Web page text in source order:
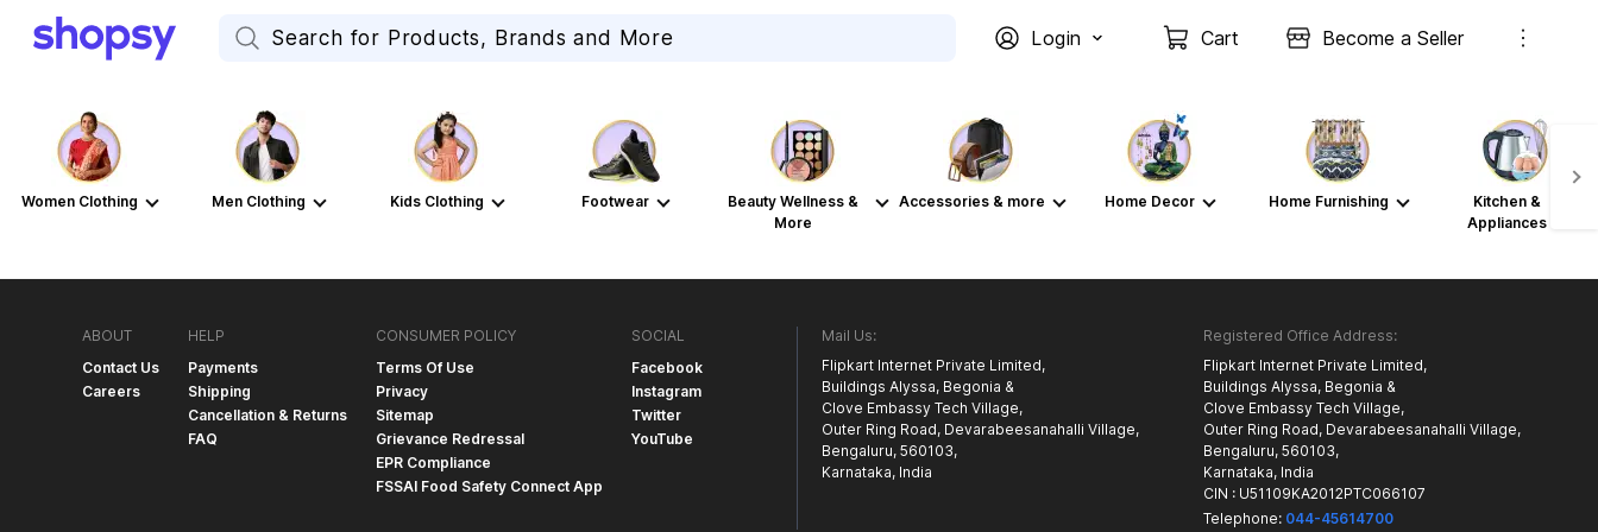
Login Cart Become a Seller
Women Clothing Men Clothing Kids Clothing Footwear
Beauty Wellness &
More
Accessories & more Home Decor Home Furnishing
Kitchen &
Appliances
ABOUT
Contact Us
Careers
HELP
Payments
Shipping
Cancellation & Returns
FAQ
CONSUMER POLICY
Terms Of Use
Privacy
Sitemap
Grievance Redressal
EPR Compliance
FSSAI Food Safety Connect App
SOCIAL
Facebook
Instagram
Twitter
YouTube
Mail Us:
Flipkart Internet Private Limited,
Buildings Alyssa, Begonia &
Clove Embassy Tech Village,
Outer Ring Road, Devarabeesanahalli Village,
Bengaluru, 560103,
Karnataka, India
Registered Office Address:
Flipkart Internet Private Limited,
Buildings Alyssa, Begonia &
Clove Embassy Tech Village,
Outer Ring Road, Devarabeesanahalli Village,
Bengaluru, 560103,
Karnataka, India
CIN : U51109KA2012PTC066107
Telephone: 044-45614700